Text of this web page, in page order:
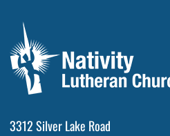
3312 Silver Lake Road